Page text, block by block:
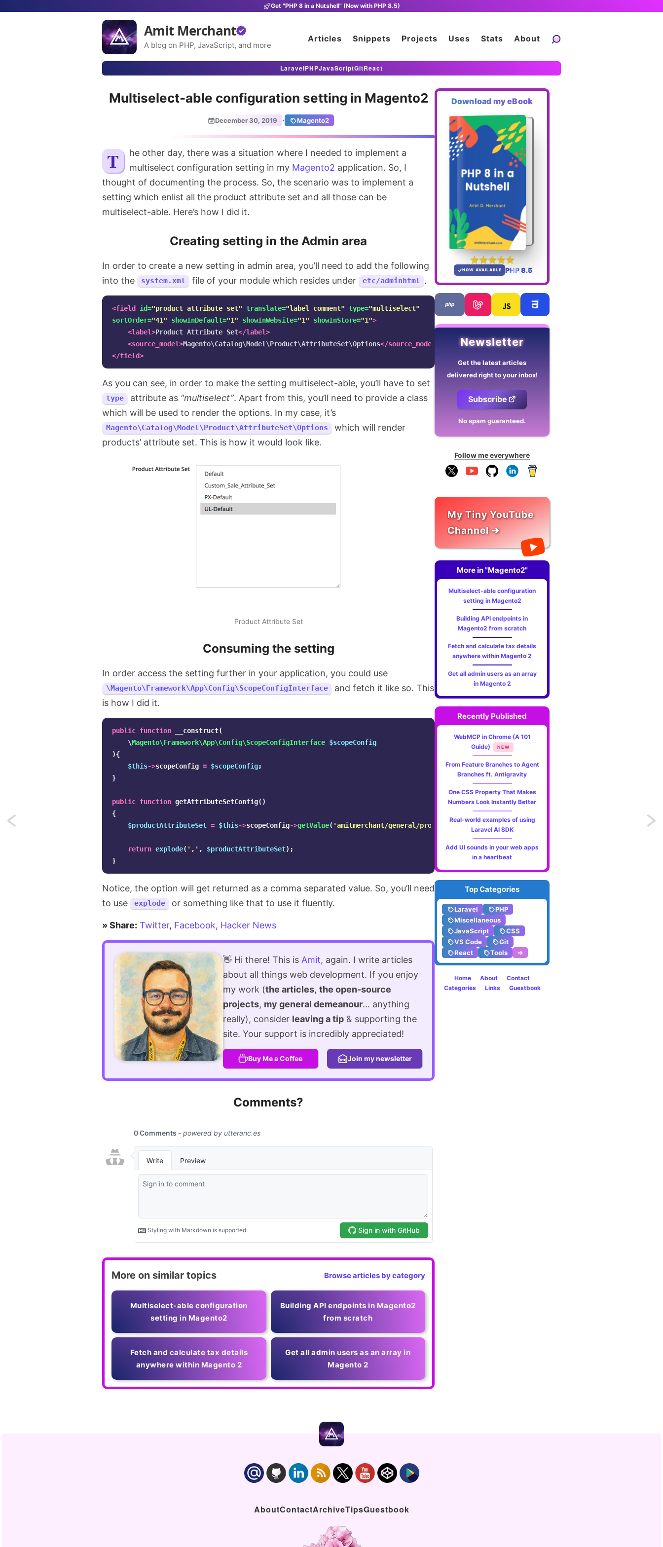
Get "PHP 8 in a Nutshell" (Now with PHP 8.5)
Amit Merchant
A blog on PHP, JavaScript, and more
Articles Snippets Projects Uses Stats About
LaravelPHPJavaScriptGitReact
Multiselect-able configuration setting in Magento2
December 30, 2019 · Magento2
The other day, there was a situation where I needed to implement a multiselect configuration setting in my Magento2 application. So, I
thought of documenting the process. So, the scenario was to implement a
setting which enlist all the product attribute set and all those can be
multiselect-able. Here’s how I did it.
Creating setting in the Admin area
In order to create a new setting in admin area, you’ll need to add the following
into the
system.xml file of your module which resides under etc/adminhtml .
<field id="product_attribute_set" translate="label comment" type="multiselect"
sortOrder="41" showInDefault="1" showInWebsite="1" showInStore="1">
<label>Product Attribute Set</label>
<source_model>Magento\Catalog\Model\Product\AttributeSet\Options</source_model>
</field>
As you can see, in order to make the setting multiselect-able, you’ll have to set
type attribute as “multiselect”. Apart from this, you’ll need to provide a class
which will be used to render the options. In my case, it’s
Magento\Catalog\Model\Product\AttributeSet\Options
which will render
products’ attribute set. This is how it would look like.
Product Attribute Set
Consuming the setting
In order access the setting further in your application, you could use
\Magento\Framework\App\Config\ScopeConfigInterface
and fetch it like so. This
is how I did it.
public function __construct(
\Magento\Framework\App\Config\ScopeConfigInterface $scopeConfig
){
$this->scopeConfig = $scopeConfig;
}
public function getAttributeSetConfig()
{
$productAttributeSet = $this->scopeConfig->getValue( 'amitmerchant/general/product_attribute_set');
return explode( ',' , $productAttributeSet);
}
Notice, the option will get returned as a comma separated value. So, you’ll need
to use
explode or something like that to use it fluently.
» Share: Twitter, Facebook, Hacker News
👋 Hi there! This is Amit, again. I write articles
about all things web development. If you enjoy
my work (the articles, the open-source
projects, my general demeanour... anything
really), consider leaving a tip& supporting the
site. Your support is incredibly appreciated!
Buy Me a Coffee Join my newsletter
Comments?
More on similar topics Browse articles by category
Multiselect-able configuration
setting in Magento2
Building API endpoints in Magento2
from scratch
Fetch and calculate tax details
anywhere within Magento 2
Get all admin users as an array in
Magento 2
Download my eBook
NOW AVAILABLE PHP 8.5
Newsletter
Get the latest articles
delivered right to your inbox!
Subscribe
No spam guaranteed.
Follow me everywhere
My Tiny YouTube
Channel ➔
More in "Magento2"
Multiselect-able configuration
setting in Magento2
Building API endpoints in
Magento2 from scratch
Fetch and calculate tax details
anywhere within Magento 2
Get all admin users as an array
in Magento 2
Recently Published
WebMCP in Chrome (A 101
Guide)
NEW
From Feature Branches to Agent
Branches ft. Antigravity
One CSS Property That Makes
Numbers Look Instantly Better
Real-world examples of using
Laravel AI SDK
Add UI sounds in your web apps
in a heartbeat
Top Categories
Laravel
PHP
Miscellaneous
JavaScript
CSS
VS Code
Git
React
Tools ➔
Home About
Contact
Categories
Links Guestbook
AboutContactArchiveTipsGuestbook